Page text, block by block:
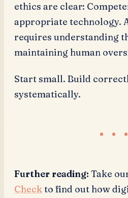
ethics are clear:
appropriate technology.
requires understanding
maintaining human
Start small. Build
systematically.
Further reading: Take
Checkto find out how